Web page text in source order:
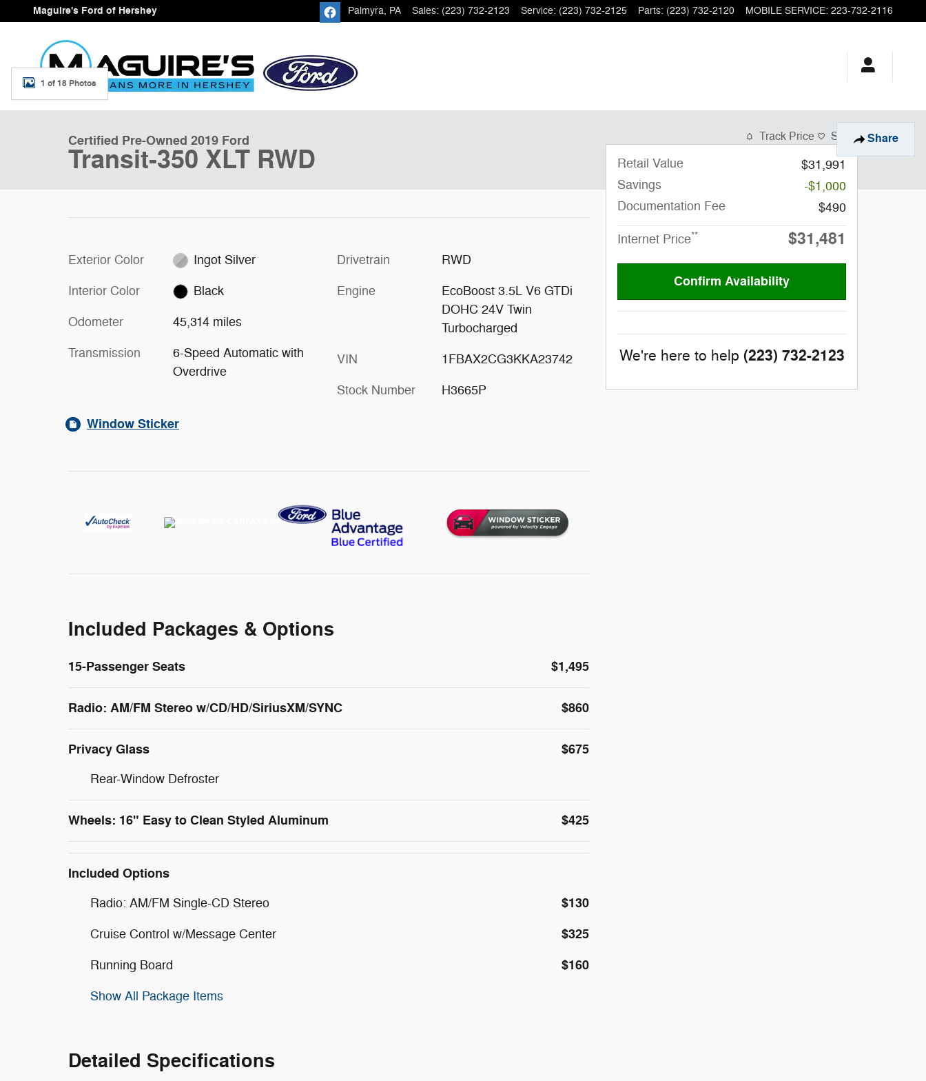
Skip to main content
Maguire's Ford of Hershey Palmyra, PA Sales: (223) 732-2123 Service: (223) 732-2125 Parts: (223) 732-2120 MOBILE SERVICE: 223-732-2116
Share
1 of 18 Photos
Certified Pre-Owned 2019 Ford
Transit-350 XLT RWD
Exterior Color Ingot Silver
Interior Color Black
Odometer 45,314 miles
Transmission
6-Speed Automatic with
Overdrive
Drivetrain RWD
Engine
EcoBoost 3.5L V6 GTDi
DOHC 24V Twin
Turbocharged
VIN 1FBAX2CG3KKA23742
Stock Number H3665P
Window Sticker
Included Packages & Options
15-Passenger Seats $1,495
Radio: AM/FM Stereo w/CD/HD/SiriusXM/SYNC $860
Privacy Glass $675
Rear-Window Defroster
Wheels: 16" Easy to Clean Styled Aluminum $425
Included Options
Radio: AM/FM Single-CD Stereo $130
Cruise Control w/Message Center $325
Running Board $160
Show All Package Items
Detailed Specifications
Track Price Save
Retail Value
$31,991
Savings
-$1,000
Documentation Fee
$490
Internet Price** $31,481
Confirm Availability
We're here to help (223) 732-2123